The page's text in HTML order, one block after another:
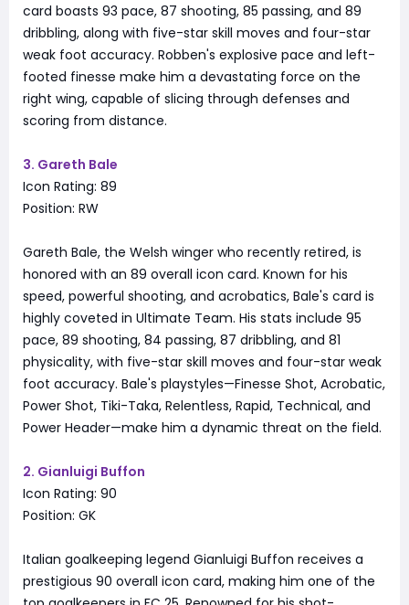
card boasts 93 pace, 87 shooting, 85 passing, and 89
dribbling, along with five-star skill moves and four-star
weak foot accuracy. Robben's explosive pace and left-
footed finesse make him a devastating force on the
right wing, capable of slicing through defenses and
scoring from distance.
3. Gareth Bale
Icon Rating: 89
Position: RW
Gareth Bale, the Welsh winger who recently retired, is
honored with an 89 overall icon card. Known for his
speed, powerful shooting, and acrobatics, Bale's card is
highly coveted in Ultimate Team. His stats include 95
pace, 89 shooting, 84 passing, 87 dribbling, and 81
physicality, with five-star skill moves and four-star weak
foot accuracy. Bale's playstyles—Finesse Shot, Acrobatic,
Power Shot, Tiki-Taka, Relentless, Rapid, Technical, and
Power Header—make him a dynamic threat on the field.
2. Gianluigi Buffon
Icon Rating: 90
Position: GK
Italian goalkeeping legend Gianluigi Buffon receives a
prestigious 90 overall icon card, making him one of the